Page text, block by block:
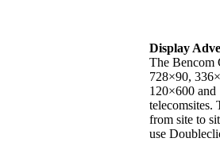
Display
The Bencom
728×90,
120×600
telecomsites.
from site to
use